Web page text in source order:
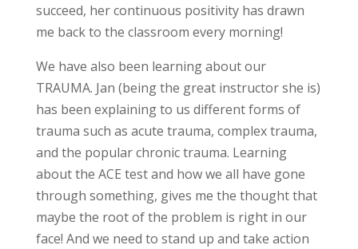
succeed, her continuous positivity has drawn
me back to the classroom every morning!
We have also been learning about our
TRAUMA. Jan (being the great instructor she is)
has been explaining to us different forms of
trauma such as acute trauma, complex trauma,
and the popular chronic trauma. Learning
about the ACE test and how we all have gone
through something, gives me the thought that
maybe the root of the problem is right in our
face! And we need to stand up and take action